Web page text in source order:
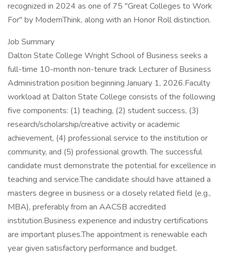
recognized in 2024 as one of 75 "Great Colleges to Work
For" by ModernThink, along with an Honor Roll distinction.
Job Summary
Dalton State College Wright School of Business seeks a
full-time 10-month non-tenure track Lecturer of Business
Administration position beginning January 1, 2026.Faculty
workload at Dalton State College consists of the following
five components: (1) teaching, (2) student success, (3)
research/scholarship/creative activity or academic
achievement, (4) professional service to the institution or
community, and (5) professional growth. The successful
candidate must demonstrate the potential for excellence in
teaching and service.The candidate should have attained a
masters degree in business or a closely related field (e.g.,
MBA), preferably from an AACSB accredited
institution.Business experience and industry certifications
are important pluses.The appointment is renewable each
year given satisfactory performance and budget.